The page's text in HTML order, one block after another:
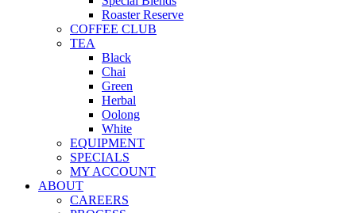
Roaster Reserve
COFFEE CLUB
TEA
Black
Chai
Green
Herbal
Oolong
White
EQUIPMENT
SPECIALS
MY ACCOUNT
ABOUT
CAREERS